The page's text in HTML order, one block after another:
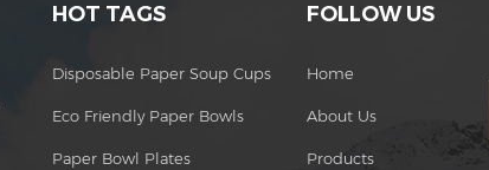
HOT TAGS
Disposable Paper Soup Cups
Eco Friendly Paper Bowls
Paper Bowl Plates
FOLLOW US
Home
About Us
Products